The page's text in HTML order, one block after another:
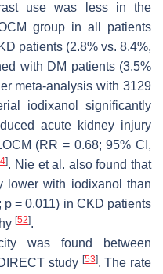
use was less in the
group in all patients
patients (2.8% vs. 8.4%,
with DM patients (3.5%
meta-analysis with 3129
iodixanol significantly
acute kidney injury
(RR = 0.68; 95% CI,
]. Nie et al. also found that
lower with iodixanol than
p = 0.011) in CKD patients
[52].
was found between
study [53]. The rate